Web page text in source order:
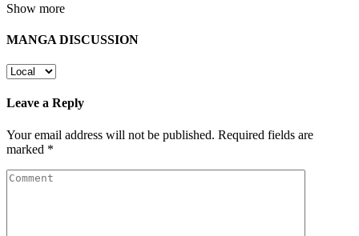
Show more
MANGA DISCUSSION
Leave a Reply
Your email address will not be published. Required fields are
marked *